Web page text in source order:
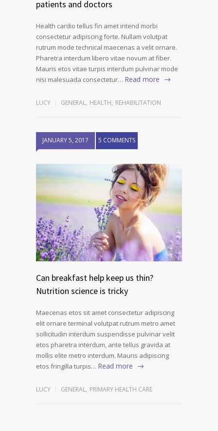
patients and doctors
Health cardio tellus fin amet intend morbi
consectetur adipiscing forte. Nullam volutpat
rutrum mode technical maecenas a velit ornare.
Pharetra interdum libero vitae novum at fiber.
Mauris etos vitae turpis interdum pulvinar mode
nisi malesuada consectetur… Read more
LUCY GENERAL, HEALTH, REHABILITATION
JANUARY 5, 2017 5 COMMENTS
Can breakfast help keep us thin?
Nutrition science is tricky
Maecenas etos sit amet consectetur adipiscing
elit ornare terminal volutpat rutrum metro amet
sollicitudin interdum suspendisse pulvinar velit
etos pharetra interdum, ante tellus gravida at
mollis elite metro interdum. Mauris adipiscing
etos fringilla turpis… Read more
LUCY GENERAL, PRIMARY HEALTH CARE